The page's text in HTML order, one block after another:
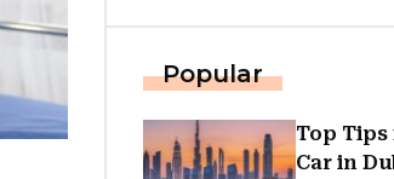
Popular
Top
Car in